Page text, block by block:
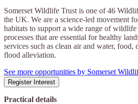
Somerset Wildlife Trust is one of 46
the UK. We are a science-led movement
habitats to support a wide range of wildlife
processes that are essential for healthy
services such as clean air and water, food,
flood alleviation.
See more opportunities by Somerset
Register Interest
Practical details